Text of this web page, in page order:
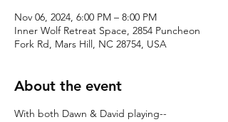
Nov 06, 2024, 6:00 PM – 8:00 PM
Inner Wolf Retreat Space, 2854 Puncheon
Fork Rd, Mars Hill, NC 28754, USA
About the event
With both Dawn & David playing--